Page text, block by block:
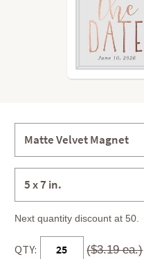
Matte Velvet Magnet
5 x 7 in.
Next quantity discount at 50.
QTY: ($3.19 ea.)